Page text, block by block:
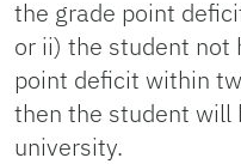
the grade point
or ii) the student not
point deficit within
then the student will
university.